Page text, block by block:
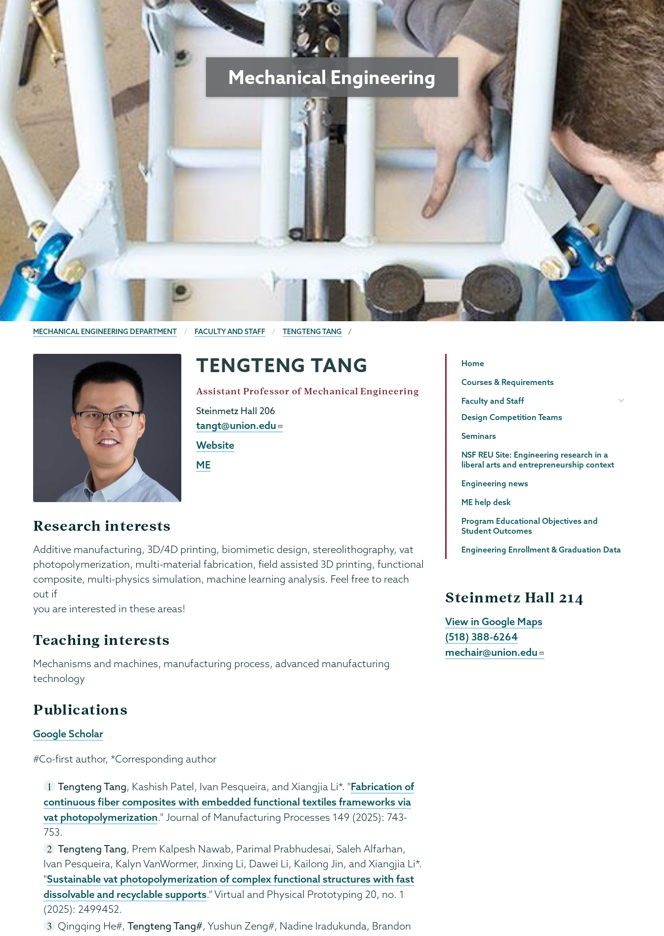
Mechanical Engineering
BREADCRUMBS
MECHANICAL ENGINEERING DEPARTMENT FACULTY AND STAFF TENGTENG TANG
Engineering
TENGTENG TANG
Job
Assistant Professor of Mechanical Engineering
Steinmetz Hall 206
Email
tangt@union.edu
External
Website
Website
ME
Research interests
Additive manufacturing, 3D/4D printing, biomimetic design, stereolithography, vat
photopolymerization, multi-material fabrication, field assisted 3D printing, functional
composite, multi-physics simulation, machine learning analysis. Feel free to reach
out if
you are interested in these areas!
Teaching interests
Mechanisms and machines, manufacturing process, advanced manufacturing
technology
Publications
Google Scholar
#Co-first author, *Corresponding author
Tengteng Tang, Kashish Patel, Ivan Pesqueira, and Xiangjia Li*. "Fabrication of
continuous fiber composites with embedded functional textiles frameworks via
vat photopolymerization." Journal of Manufacturing Processes 149 (2025): 743-
753.
Tengteng Tang, Prem Kalpesh Nawab, Parimal Prabhudesai, Saleh Alfarhan,
Ivan Pesqueira, Kalyn VanWormer, Jinxing Li, Dawei Li, Kailong Jin, and Xiangjia Li*.
"Sustainable vat photopolymerization of complex functional structures with fast
dissolvable and recyclable supports." Virtual and Physical Prototyping 20, no. 1
(2025): 2499452.
Qingqing He#,Tengteng Tang#, Yushun Zeng#, Nadine Iradukunda, Brandon
Mechanical
Page
Home
Courses & Requirements
Faculty and Staff
Design Competition Teams
Seminars
NSF REU Site: Engineering research in a
liberal arts and entrepreneurship context
Engineering news
ME help desk
Program Educational Objectives and
Student Outcomes
Engineering Enrollment & Graduation Data
Steinmetz Hall 214
View in Google Maps
(518) 388-6264
mechair@union.edu